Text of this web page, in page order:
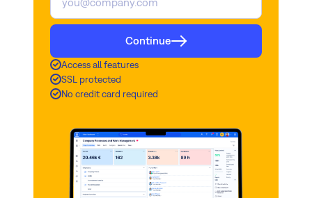
Continue
Access all features
SSL protected
No credit card required